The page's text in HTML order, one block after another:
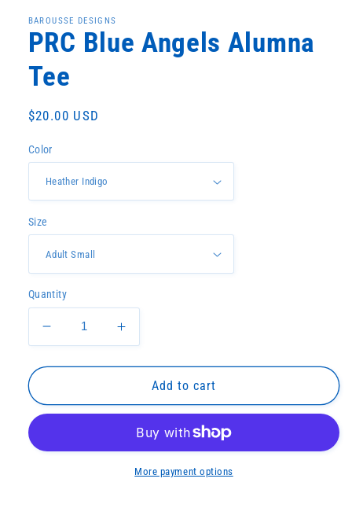
in
modal
BAROUSSE DESIGNS
PRC Blue Angels Alumna
Tee
Regular
$20.00 USD
Color
Size
Quantity
Decrease
quantity
for
Blue
Tee
Increase
quantity
for
PRC
Blue
Alumna
Tee
Add to cart
More payment options